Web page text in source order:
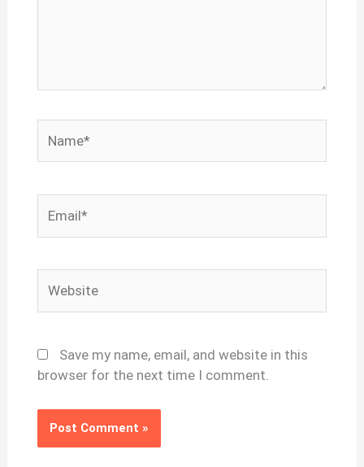
Save my name, email, and website in this
browser for the next time I comment.